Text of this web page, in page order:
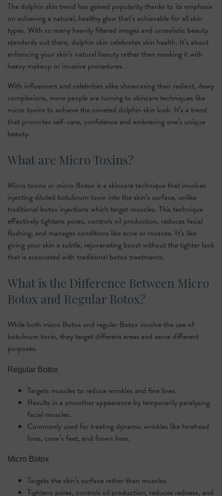
The dolphin skin trend has gained popularity thanks to its emphasis
on achieving a natural, healthy glow that’s achievable for all skin
types. With so many heavily filtered images and unrealistic beauty
standards out there, dolphin skin celebrates skin health. It’s about
enhancing your skin’s natural beauty rather than masking it with
heavy makeup or invasive procedures.
With influencers and celebrities alike showcasing their radiant, dewy
complexions, more people are turning to skincare techniques like
micro toxins to achieve the coveted dolphin skin look. It’s a trend
that promotes self-care, confidence and embracing one’s unique
beauty.
What are Micro Toxins?
Micro toxins or micro Botox is a skincare technique that involves
injecting diluted botulinum toxin into the skin’s surface, unlike
traditional botox injections which target muscles. This technique
effectively tightens pores, controls oil production, reduces facial
flushing, and manages conditions like acne or rosacea. It’s like
giving your skin a subtle, rejuvenating boost without the tighter look
that is associated with traditional botox treatments.
What is the Difference Between Micro
Botox and Regular Botox?
While both micro Botox and regular Botox involve the use of
botulinum toxin, they target different areas and serve different
purposes.
Regular Botox
Targets muscles to reduce wrinkles and fine lines.
Results in a smoother appearance by temporarily paralysing
facial muscles.
Commonly used for treating dynamic wrinkles like forehead
lines, crow’s feet, and frown lines.
Micro Botox
Targets the skin’s surface rather than muscles.
Tightens pores, controls oil production, reduces redness, and